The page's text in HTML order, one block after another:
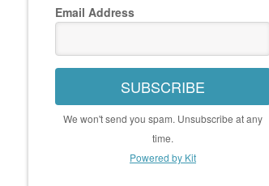
Email Address
SUBSCRIBE
We won't send you spam. Unsubscribe at any
time.
Powered by Kit